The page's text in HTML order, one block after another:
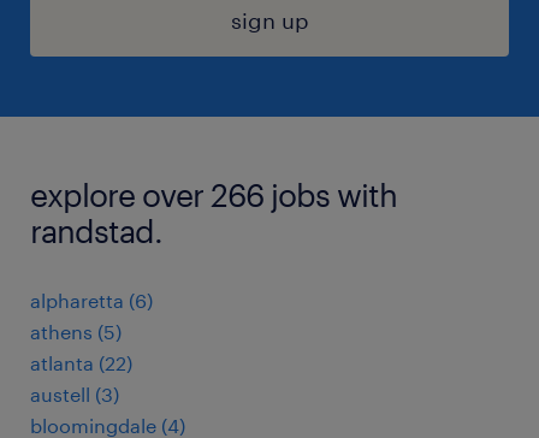
sign up
explore over 266 jobs with
randstad.
alpharetta (6)
athens (5)
atlanta (22)
austell (3)
bloomingdale (4)